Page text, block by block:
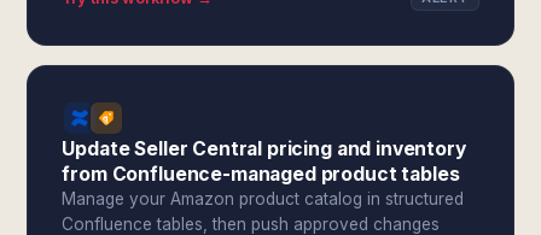
Update Seller Central pricing and inventory
from Confluence-managed product tables
Manage your Amazon product catalog in structured
Confluence tables, then push approved changes